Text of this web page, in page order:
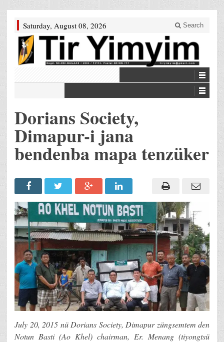
Saturday, August 08, 2026 Search
Dorians Society,
Dimapur-i jana
bendenba mapa tenzüker
July 20, 2015 nü Dorians Society, Dimapur züngsemtem den
Notun Basti (Ao Khel) chairman, Er. Menang (tiyongtsü